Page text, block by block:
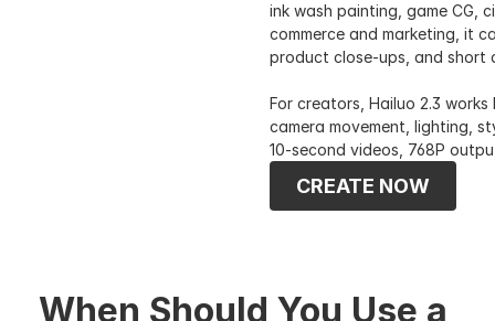
ink wash painting, game CG,
commerce and marketing, it
product close-ups, and short
For creators, Hailuo 2.3
camera movement, lighting,
10-second videos, 768P
CREATE NOW
When Should You Use a